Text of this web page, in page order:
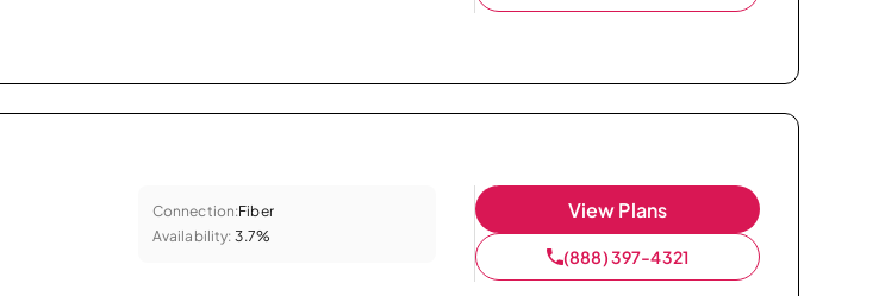
Connection:Fiber
Availability: 3.7%
View Plans
(888) 397-4321